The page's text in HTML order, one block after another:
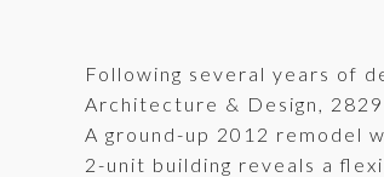
Following several years of
Architecture & Design,
A ground-up 2012 remodel
2-unit building reveals a